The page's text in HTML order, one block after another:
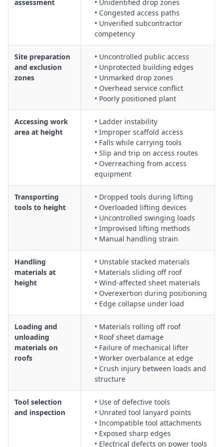
tool check-in/check-out and inventory systems
Protecting passers-by and other workers from falling tools
and materials using barricades, signage, and spotters
Assessment and management of risk from dropped tools,
including potential impact zones and injury severity
Transporting tools and materials to height using mechanical
lifting devices, rope and pulley systems, or hoists
Selection and inspection of tool tethering devices, bags, and
containers suitable for work at height
Emergency response procedures for incidents involving
falling objects or struck-by injuries
assessment
• Unidentified drop zones
• Congested access paths
• Unverified subcontractor
competency
Site preparation
and exclusion
zones
• Uncontrolled public access
• Unprotected building edges
• Unmarked drop zones
• Overhead service conflict
• Poorly positioned plant
Accessing work
area at height
• Ladder instability
• Improper scaffold access
• Falls while carrying tools
• Slip and trip on access routes
• Overreaching from access
equipment
Transporting
tools to height
• Dropped tools during lifting
• Overloaded lifting devices
• Uncontrolled swinging loads
• Improvised lifting methods
• Manual handling strain
Handling
materials at
height
• Unstable stacked materials
• Materials sliding off roof
• Wind-affected sheet materials
• Overexertion during positioning
• Edge collapse under load
Loading and
unloading
materials on
roofs
• Materials rolling off roof
• Roof sheet damage
• Failure of mechanical lifter
• Worker overbalance at edge
• Crush injury between loads and
structure
Tool selection
and inspection
• Use of defective tools
• Unrated tool lanyard points
• Incompatible tool attachments
• Exposed sharp edges
• Electrical defects on power tools